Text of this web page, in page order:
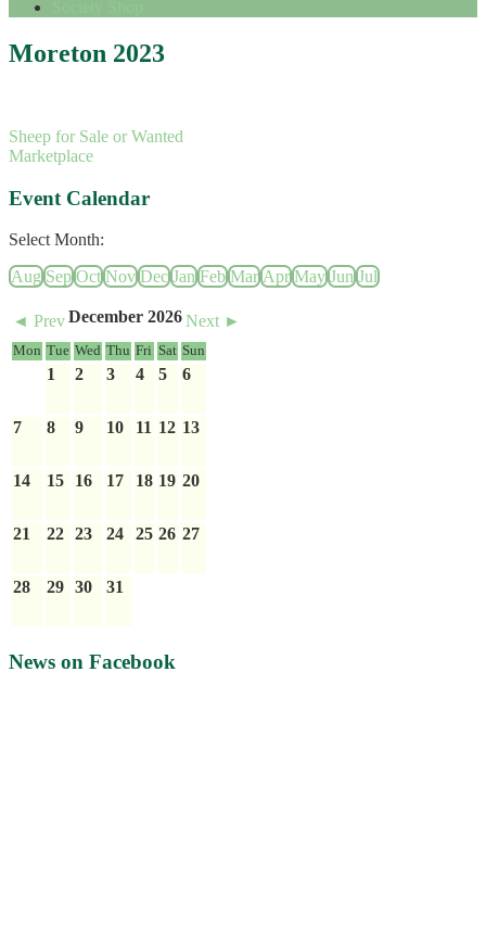
Moreton 2023
Sheep for Sale or Wanted
Marketplace
Event Calendar
Select Month:
Aug Sep Oct Nov Dec Jan Feb Mar Apr May Jun Jul
◄ PrevDecember 2026Next ►
Mon Tue Wed Thu Fri Sat Sun
1 2 3 4 5 6
7 8 9 10 11 12 13
14 15 16 17 18 19 20
21 22 23 24 25 26 27
28 29 30 31
News on Facebook